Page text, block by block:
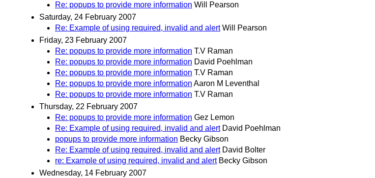
Re: popups to provide more information Will Pearson
Saturday, 24 February 2007
Re: Example of using required, invalid and alert Will Pearson
Friday, 23 February 2007
Re: popups to provide more information T.V Raman
Re: popups to provide more information David Poehlman
Re: popups to provide more information T.V Raman
Re: popups to provide more information Aaron M Leventhal
Re: popups to provide more information T.V Raman
Thursday, 22 February 2007
Re: popups to provide more information Gez Lemon
Re: Example of using required, invalid and alert David Poehlman
popups to provide more information Becky Gibson
Re: Example of using required, invalid and alert David Bolter
re: Example of using required, invalid and alert Becky Gibson
Wednesday, 14 February 2007